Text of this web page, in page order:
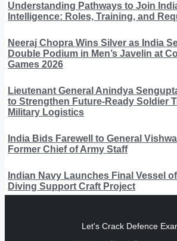
Understanding Pathways to Join
Intelligence: Roles, Training, and
Neeraj Chopra Wins Silver as India
Double Podium in Men’s Javelin at
Games 2026
Lieutenant General Anindya
to Strengthen Future-Ready Soldier
Military Logistics
India Bids Farewell to General
Former Chief of Army Staff
Indian Navy Launches Final Vessel
Diving Support Craft Project
Let's Crack Defence